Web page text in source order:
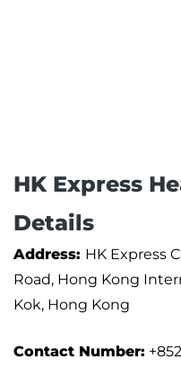
HK Express
Details
Address: HK Express
Road, Hong Kong
Kok, Hong Kong
Contact Number: